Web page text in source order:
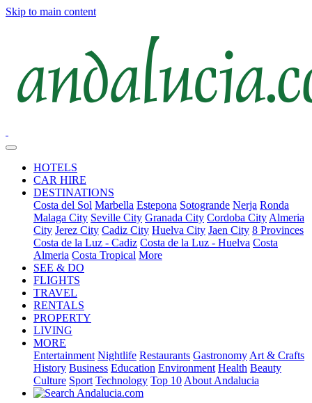
Skip to main content
HOTELS
CAR HIRE
DESTINATIONS
Costa del Sol Marbella Estepona Sotogrande Nerja Ronda
Malaga City Seville City Granada City Cordoba City Almeria
City Jerez City Cadiz City Huelva City Jaen City 8 Provinces
Costa de la Luz - Cadiz Costa de la Luz - Huelva Costa
Almeria Costa Tropical More
SEE & DO
FLIGHTS
TRAVEL
RENTALS
PROPERTY
LIVING
MORE
Entertainment Nightlife Restaurants Gastronomy Art & Crafts
History Business Education Environment Health Beauty
Culture Sport Technology Top 10 About Andalucia